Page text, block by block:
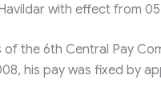
with effect from
the 6th Central Pay
his pay was fixed by